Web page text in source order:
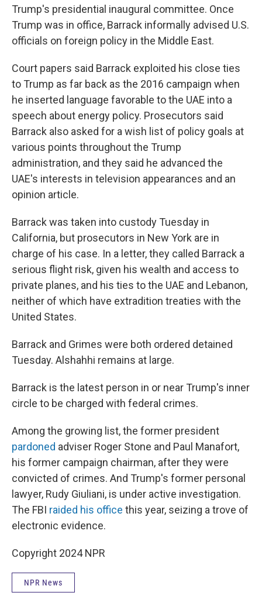
Trump's presidential inaugural committee. Once
Trump was in office, Barrack informally advised U.S.
officials on foreign policy in the Middle East.
Court papers said Barrack exploited his close ties
to Trump as far back as the 2016 campaign when
he inserted language favorable to the UAE into a
speech about energy policy. Prosecutors said
Barrack also asked for a wish list of policy goals at
various points throughout the Trump
administration, and they said he advanced the
UAE's interests in television appearances and an
opinion article.
Barrack was taken into custody Tuesday in
California, but prosecutors in New York are in
charge of his case. In a letter, they called Barrack a
serious flight risk, given his wealth and access to
private planes, and his ties to the UAE and Lebanon,
neither of which have extradition treaties with the
United States.
Barrack and Grimes were both ordered detained
Tuesday. Alshahhi remains at large.
Barrack is the latest person in or near Trump's inner
circle to be charged with federal crimes.
Among the growing list, the former president
pardoned adviser Roger Stone and Paul Manafort,
his former campaign chairman, after they were
convicted of crimes. And Trump's former personal
lawyer, Rudy Giuliani, is under active investigation.
The FBI raided his office this year, seizing a trove of
electronic evidence.
Copyright 2024 NPR
NPR News